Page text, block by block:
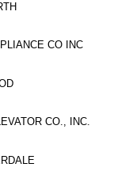
CO INC
CO., INC.